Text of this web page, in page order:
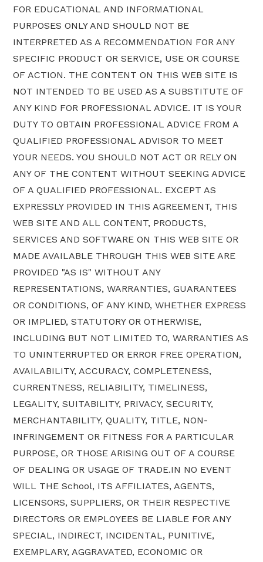
FOR EDUCATIONAL AND INFORMATIONAL
PURPOSES ONLY AND SHOULD NOT BE
INTERPRETED AS A RECOMMENDATION FOR ANY
SPECIFIC PRODUCT OR SERVICE, USE OR COURSE
OF ACTION. THE CONTENT ON THIS WEB SITE IS
NOT INTENDED TO BE USED AS A SUBSTITUTE OF
ANY KIND FOR PROFESSIONAL ADVICE. IT IS YOUR
DUTY TO OBTAIN PROFESSIONAL ADVICE FROM A
QUALIFIED PROFESSIONAL ADVISOR TO MEET
YOUR NEEDS. YOU SHOULD NOT ACT OR RELY ON
ANY OF THE CONTENT WITHOUT SEEKING ADVICE
OF A QUALIFIED PROFESSIONAL. EXCEPT AS
EXPRESSLY PROVIDED IN THIS AGREEMENT, THIS
WEB SITE AND ALL CONTENT, PRODUCTS,
SERVICES AND SOFTWARE ON THIS WEB SITE OR
MADE AVAILABLE THROUGH THIS WEB SITE ARE
PROVIDED "AS IS" WITHOUT ANY
REPRESENTATIONS, WARRANTIES, GUARANTEES
OR CONDITIONS, OF ANY KIND, WHETHER EXPRESS
OR IMPLIED, STATUTORY OR OTHERWISE,
INCLUDING BUT NOT LIMITED TO, WARRANTIES AS
TO UNINTERRUPTED OR ERROR FREE OPERATION,
AVAILABILITY, ACCURACY, COMPLETENESS,
CURRENTNESS, RELIABILITY, TIMELINESS,
LEGALITY, SUITABILITY, PRIVACY, SECURITY,
MERCHANTABILITY, QUALITY, TITLE, NON-
INFRINGEMENT OR FITNESS FOR A PARTICULAR
PURPOSE, OR THOSE ARISING OUT OF A COURSE
OF DEALING OR USAGE OF TRADE.IN NO EVENT
WILL THE School, ITS AFFILIATES, AGENTS,
LICENSORS, SUPPLIERS, OR THEIR RESPECTIVE
DIRECTORS OR EMPLOYEES BE LIABLE FOR ANY
SPECIAL, INDIRECT, INCIDENTAL, PUNITIVE,
EXEMPLARY, AGGRAVATED, ECONOMIC OR